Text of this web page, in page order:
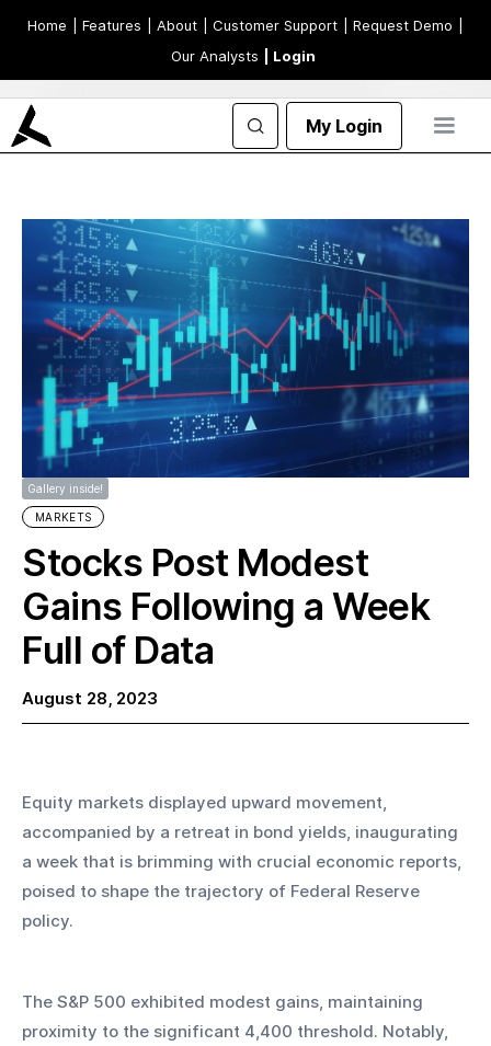
Home | Features | About | Customer Support | Request Demo
Our Analysts
| Login
My Login
Gallery inside!
MARKETS
Stocks Post Modest
Gains Following a Week
Full of Data
August 28, 2023
Equity markets displayed upward movement,
accompanied by a retreat in bond yields, inaugurating
a week that is brimming with crucial economic reports,
poised to shape the trajectory of Federal Reserve
policy.
The S&P 500 exhibited modest gains, maintaining
proximity to the significant 4,400 threshold. Notably,